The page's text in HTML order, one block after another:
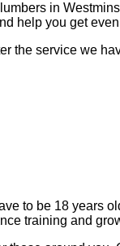
in
help you get
the service we
to be 18 years
training and